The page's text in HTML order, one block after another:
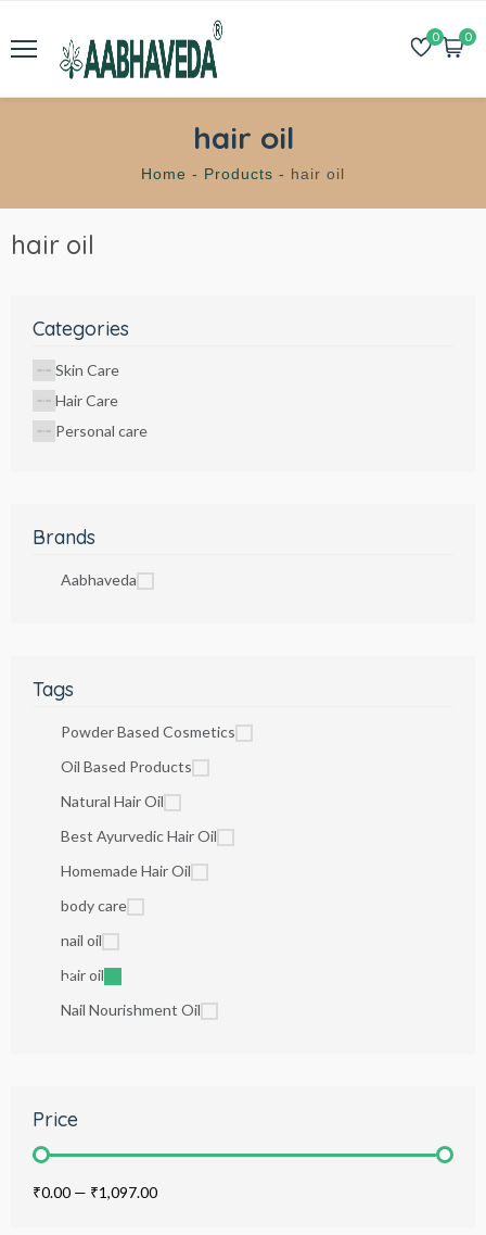
0 0
hair oil
Home - Products - hair oil
hair oil
Categories
Skin Care
Hair Care
Personal care
Brands
Aabhaveda
Tags
Powder Based Cosmetics
Oil Based Products
Natural Hair Oil
Best Ayurvedic Hair Oil
Homemade Hair Oil
body care
nail oil
hair oil
Nail Nourishment Oil
Price
₹0.00 — ₹1,097.00